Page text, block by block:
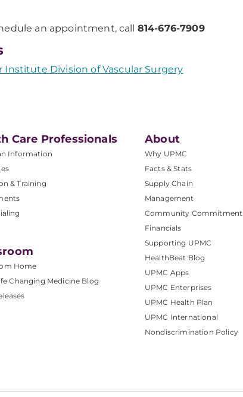
an appointment, call 814-676-7909
Institute Division of Vascular Surgery
Care Professionals
Information
& Training
Home
Changing Medicine Blog
About
Why UPMC
Facts & Stats
Supply Chain
Management
Community Commitment
Financials
Supporting UPMC
HealthBeat Blog
UPMC Apps
UPMC Enterprises
UPMC Health Plan
UPMC International
Nondiscrimination Policy